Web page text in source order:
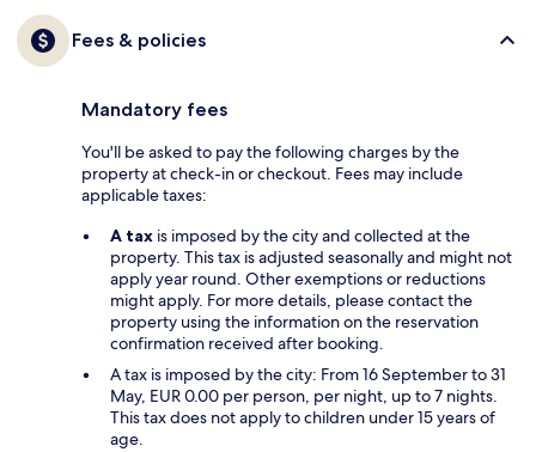
Fees & policies
Mandatory fees
You'll be asked to pay the following charges by the
property at check-in or checkout. Fees may include
applicable taxes:
A tax is imposed by the city and collected at the
property. This tax is adjusted seasonally and might not
apply year round. Other exemptions or reductions
might apply. For more details, please contact the
property using the information on the reservation
confirmation received after booking.
A tax is imposed by the city: From 16 September to 31
May, EUR 0.00 per person, per night, up to 7 nights.
This tax does not apply to children under 15 years of
age.